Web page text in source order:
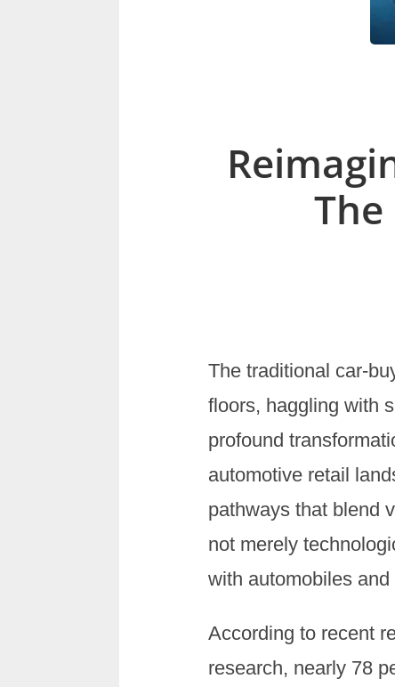
The traditional car-
floors, haggling with
profound
automotive retail
pathways that blend
not merely
with automobiles
According to recent
research, nearly 78